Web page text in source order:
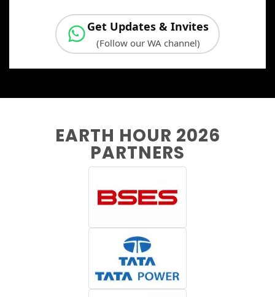
Get Updates & Invites
(Follow our WA channel)
EARTH HOUR 2026
PARTNERS